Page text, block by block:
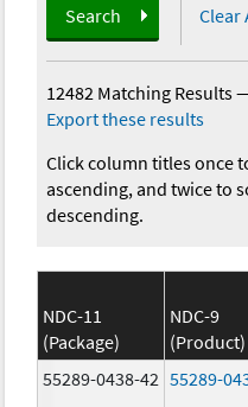
Search Clear
12482 Matching Results
Export these results
Click column titles once
ascending, and twice to
descending.
NDC-11
(Package)
NDC-9
(Product)
55289-0438-42 55289-